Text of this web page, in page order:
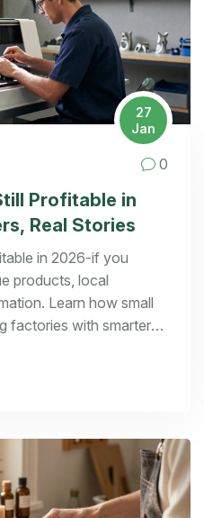
27
Jan
0
Profitable in
Real Stories
in 2026-if you
products, local
Learn how small
factories with smarter